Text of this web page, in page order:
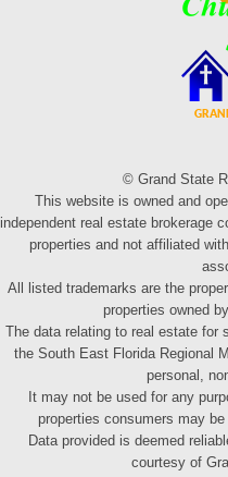
© Grand State
This website is owned and
independent real estate brokerage
properties and not affiliated
All listed trademarks are the
properties owned
The data relating to real estate for
the South East Florida Regional
personal,
It may not be used for any
properties consumers may
Data provided is deemed
courtesy of